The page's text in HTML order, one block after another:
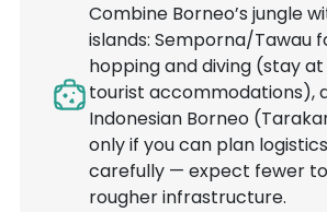
Combine Borneo’s jungle
islands: Semporna/Tawau
hopping and diving (stay
tourist accommodations),
Indonesian Borneo
only if you can plan
carefully — expect fewer
rougher infrastructure.